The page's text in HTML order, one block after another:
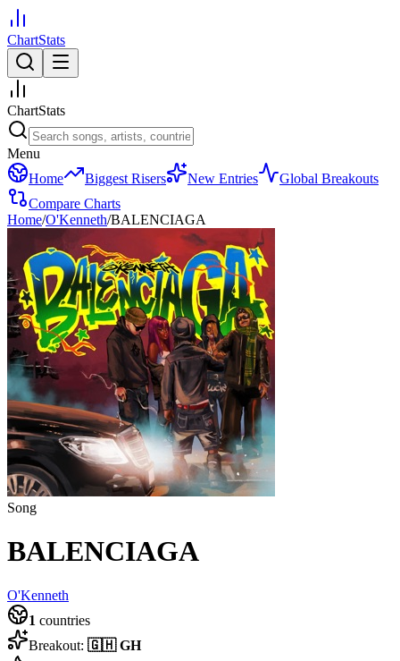
ChartStats
ChartStats
Menu
Home
Biggest Risers New Entries
Global Breakouts
Compare Charts
Home/O'Kenneth/BALENCIAGA
Song
BALENCIAGA
O'Kenneth
1 countries
Breakout: 🇬🇭 GH